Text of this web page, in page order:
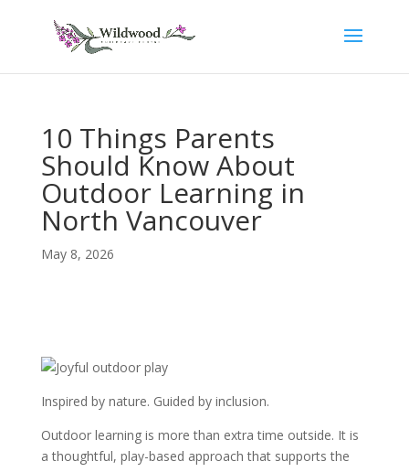
10 Things Parents
Should Know About
Outdoor Learning in
North Vancouver
May 8, 2026
Inspired by nature. Guided by inclusion.
Outdoor learning is more than extra time outside. It is
a thoughtful, play-based approach that supports the